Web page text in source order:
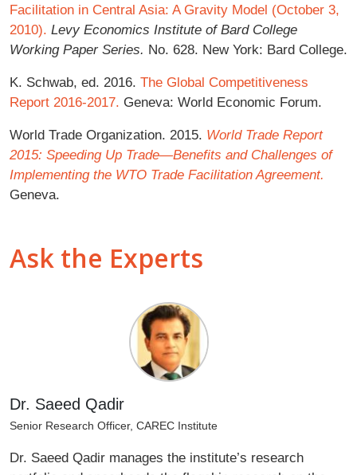
Facilitation in Central Asia: A Gravity Model (October 3,
2010). Levy Economics Institute of Bard College
Working Paper Series. No. 628. New York: Bard College.
K. Schwab, ed. 2016. The Global Competitiveness
Report 2016-2017. Geneva: World Economic Forum.
World Trade Organization. 2015. World Trade Report
2015: Speeding Up Trade—Benefits and Challenges of
Implementing the WTO Trade Facilitation Agreement.
Geneva.
Ask the Experts
Dr. Saeed Qadir
Senior Research Officer, CAREC Institute
Dr. Saeed Qadir manages the institute’s research